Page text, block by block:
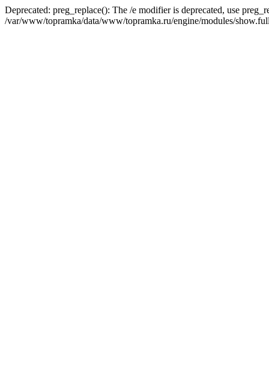
Deprecated: preg_replace(): The /e modifier is deprecated, use
/var/www/topramka/data/www/topramka.ru/engine/modules/